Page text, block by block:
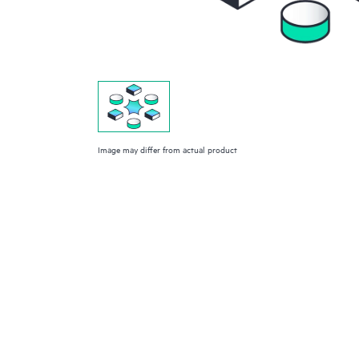
Image may differ from actual product